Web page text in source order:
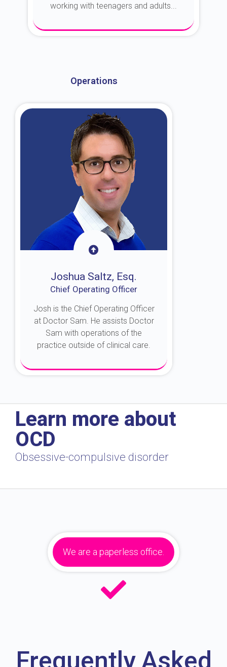
working with teenagers and adults...
Operations
Joshua Saltz, Esq.
Chief Operating Officer
Josh is the Chief Operating Officer
at Doctor Sam. He assists Doctor
Sam with operations of the
practice outside of clinical care.
Learn more about
OCD
Obsessive-compulsive disorder
We are a paperless office.
Frequently Asked